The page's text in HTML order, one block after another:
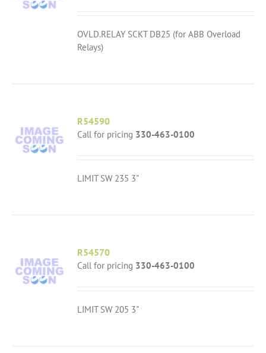
OVLD.RELAY SCKT DB25 (for ABB Overload
Relays)
R54590
Call for pricing 330-463-0100
LIMIT SW 235 3"
R54570
Call for pricing 330-463-0100
LIMIT SW 205 3"